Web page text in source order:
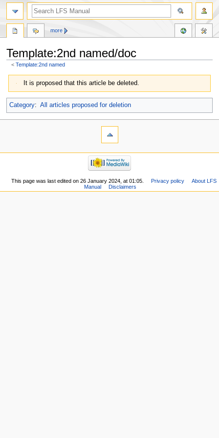
Template:2nd named/doc
<Template:2nd named
navigation
search
It is proposed that this article be deleted.
Category: All articles proposed for deletion
more
This page was last edited on 26 January 2024, at 01:05. Privacy policy
About LFS
Manual
Disclaimers